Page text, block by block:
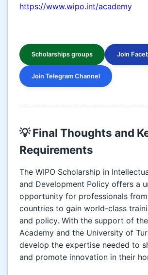
https://www.wipo.int/academy
Scholarships groups Join
Join Telegram Channel
💡 Final Thoughts and
Requirements
The WIPO Scholarship in
and Development Policy offers a
opportunity for professionals
countries to gain world-class
and policy. With the support of the
Academy and the University of
develop the expertise needed to
and promote innovation in their